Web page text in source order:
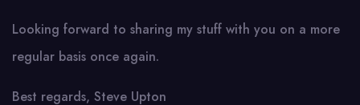
Looking forward to sharing my stuff with you on a more
regular basis once again.
Best regards, Steve Upton